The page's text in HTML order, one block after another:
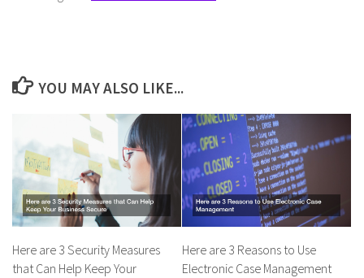
YOU MAY ALSO LIKE...
Here are 3 Security Measures
that Can Help Keep Your
Here are 3 Reasons to Use
Electronic Case Management